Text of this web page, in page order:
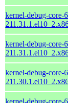
kernel-debug-core-
kernel-debug-core-
kernel-debug-core-
kernel-debug-core-